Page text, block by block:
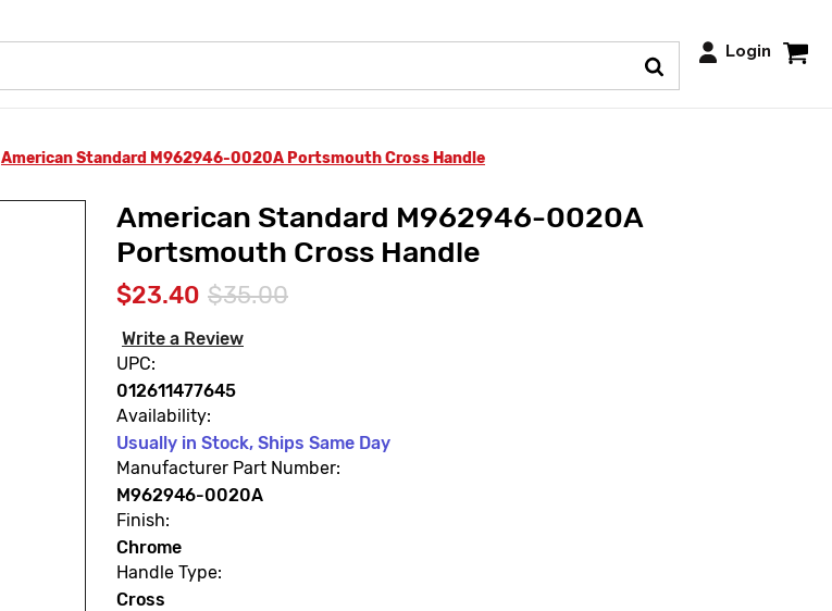
Login
American Standard M962946-0020A Portsmouth Cross Handle
American Standard M962946-0020A
Portsmouth Cross Handle
$23.40 $35.00
Write a Review
UPC:
012611477645
Availability:
Usually in Stock, Ships Same Day
Manufacturer Part Number:
M962946-0020A
Finish:
Chrome
Handle Type:
Cross